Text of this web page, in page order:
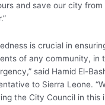
and save our city from
is crucial in
of any community, in
said Hamid El-
to Sierra Leone.
the City Council in this